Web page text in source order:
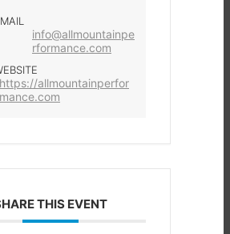
info@allmountainpe
rformance.com
https://allmountainperfor
mance.com
THIS EVENT